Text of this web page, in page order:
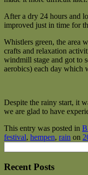
After a dry 24 hours and
improved just in time for
Whistlers green, the area
crafts and relaxation
windmill stage and got to
aerobics) each day which
Despite the rainy start, it
we are glad to have
This entry was posted in
festival, hempen, rain on
for:
Recent Posts